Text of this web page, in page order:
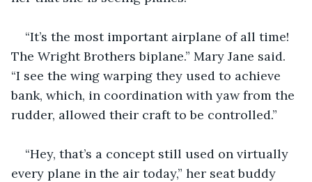
“It’s the most important airplane of all time!
The Wright Brothers biplane.” Mary Jane said.
“I see the wing warping they used to achieve
bank, which, in coordination with yaw from the
rudder, allowed their craft to be controlled.”
“Hey, that’s a concept still used on virtually
every plane in the air today,” her seat buddy